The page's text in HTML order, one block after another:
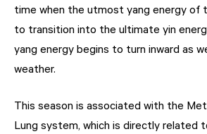
time when the utmost yang energy of
to transition into the ultimate yin
yang energy begins to turn inward as
weather.
This season is associated with the
Lung system, which is directly related